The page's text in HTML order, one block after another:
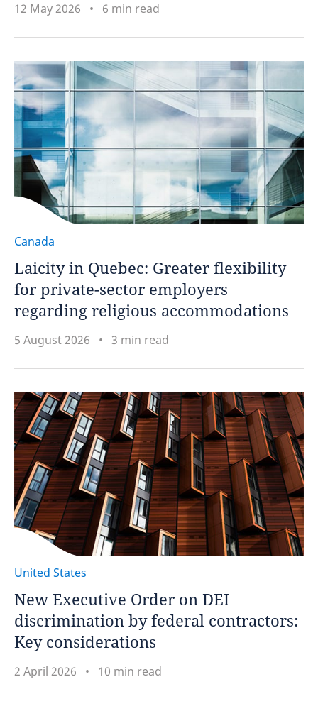
12 May 2026 6 min read
Canada
Laicity in Quebec: Greater flexibility
for private-sector employers
regarding religious accommodations
5 August 2026 3 min read
United States
New Executive Order on DEI
discrimination by federal contractors:
Key considerations
2 April 2026 10 min read